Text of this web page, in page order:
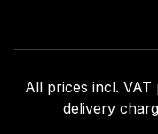
All prices incl. VAT
delivery